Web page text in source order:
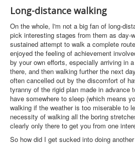
Long-distance walking
On the whole, I'm not a big fan of long-
pick interesting stages from them as day-
sustained attempt to walk a complete
enjoyed the feeling of achievement
by your own efforts, especially arriving in
there, and then walking further the next
often cancelled out by the discomfort of
tyranny of the rigid plan made in advance
have somewhere to sleep (which means
walking if the weather is too miserable to
necessity of walking all the boring
clearly only there to get you from one
So how did I get sucked into doing